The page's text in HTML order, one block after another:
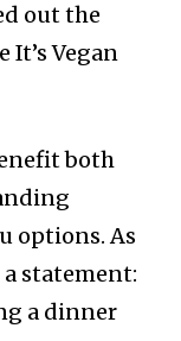
out the
It’s Vegan
both
options. As
statement:
a dinner